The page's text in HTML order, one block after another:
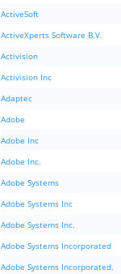
ActiveSoft
ActiveXperts Software B.V.
Activision
Activision Inc
Adaptec
Adobe
Adobe Inc
Adobe Inc.
Adobe Systems
Adobe Systems Inc
Adobe Systems Inc.
Adobe Systems Incorporated
Adobe Systems Incorporated.